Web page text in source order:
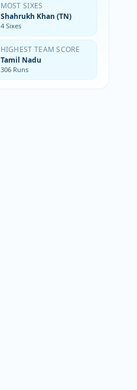
MOST SIXES
Shahrukh Khan (TN)
4 Sixes
HIGHEST TEAM SCORE
Tamil Nadu
306 Runs